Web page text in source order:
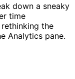
down a sneaky
time
the
Analytics pane.